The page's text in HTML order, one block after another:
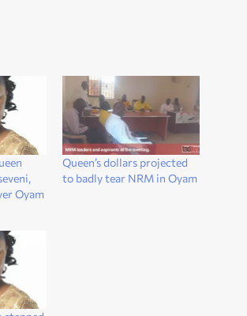
Oyam
Queen’s dollars projected
to badly tear NRM in Oyam